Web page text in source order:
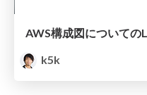
AWS構成図についての
k5k